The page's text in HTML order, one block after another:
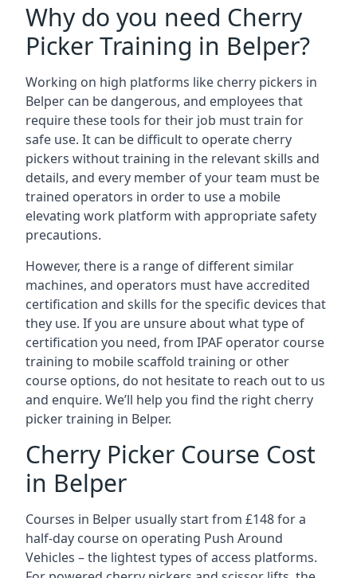
Why do you need Cherry
Picker Training in Belper?
Working on high platforms like cherry pickers in
Belper can be dangerous, and employees that
require these tools for their job must train for
safe use. It can be difficult to operate cherry
pickers without training in the relevant skills and
details, and every member of your team must be
trained operators in order to use a mobile
elevating work platform with appropriate safety
precautions.
However, there is a range of different similar
machines, and operators must have accredited
certification and skills for the specific devices that
they use. If you are unsure about what type of
certification you need, from IPAF operator course
training to mobile scaffold training or other
course options, do not hesitate to reach out to us
and enquire. We’ll help you find the right cherry
picker training in Belper.
Cherry Picker Course Cost
in Belper
Courses in Belper usually start from £148 for a
half-day course on operating Push Around
Vehicles – the lightest types of access platforms.